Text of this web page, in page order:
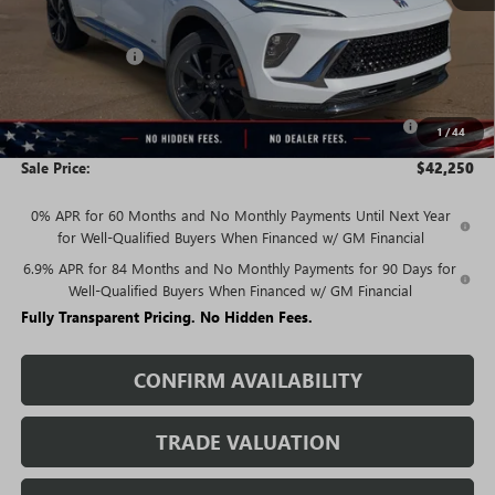
1/44
MSRP: $47,940
Rivard Discount: -$3,940
$44,000
Purchase Allowance for Current Eligible Non-GM Owners
and Lessees
-$1,750
Sale Price: $42,250
0% APR for 60 Months and No Monthly Payments Until Next Year
for Well-Qualified Buyers When Financed w/ GM Financial
6.9% APR for 84 Months and No Monthly Payments for 90 Days for
Well-Qualified Buyers When Financed w/ GM Financial
Fully Transparent Pricing. No Hidden Fees.
CONFIRM AVAILABILITY
TRADE VALUATION